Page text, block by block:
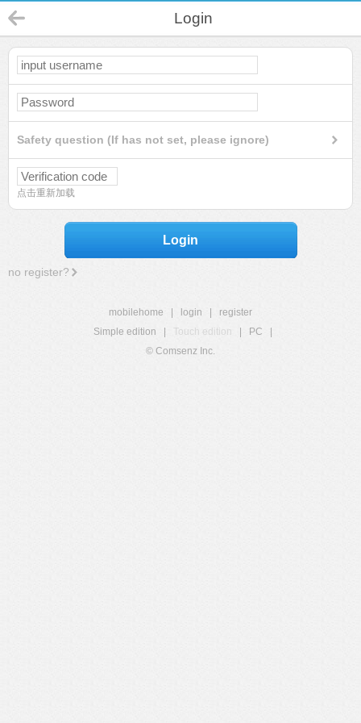
Login
Safety question (If has not set, please ignore)
点击重新加载
Login
no register?
mobilehome login
register
Simple edition
Touch edition PC
© Comsenz Inc.